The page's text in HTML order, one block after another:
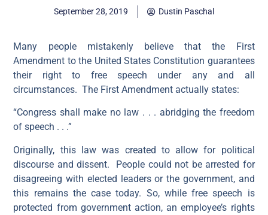
September 28, 2019 Dustin Paschal
Many people mistakenly believe that the First
Amendment to the United States Constitution guarantees
their right to free speech under any and all
circumstances. The First Amendment actually states:
“Congress shall make no law . . . abridging the freedom
of speech . . .”
Originally, this law was created to allow for political
discourse and dissent. People could not be arrested for
disagreeing with elected leaders or the government, and
this remains the case today. So, while free speech is
protected from government action, an employee’s rights